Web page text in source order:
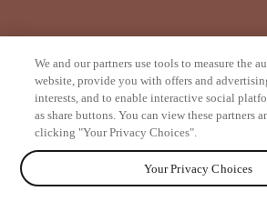
from
We and our partners use tools to measure the
website, provide you with offers and
interests, and to enable interactive social
as share buttons. You can view these partners
clicking "Your Privacy Choices".
Your Privacy Choices